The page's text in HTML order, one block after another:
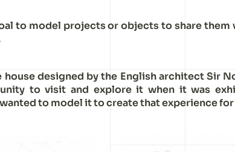
to model projects or objects to share
designed by the English architect Sir
to visit and explore it when it was
to model it to create that experience